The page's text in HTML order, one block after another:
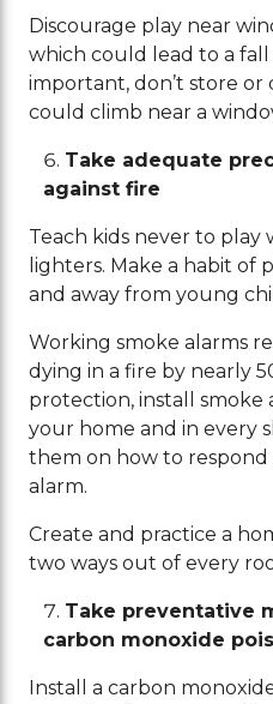
Discourage play near
which could lead to a
important, don’t store or
could climb near a
Take adequate
against fire
Teach kids never to play
lighters. Make a habit of
and away from young
Working smoke alarms
dying in a fire by nearly
protection, install smoke
your home and in every
them on how to
alarm.
Create and practice a
two ways out of every
Take preventative
carbon monoxide
Install a carbon